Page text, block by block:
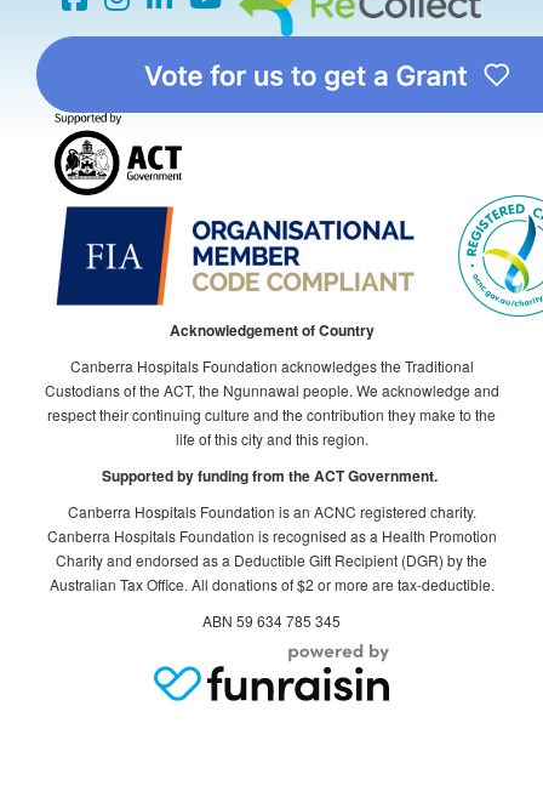
Acknowledgement of Country
Canberra Hospitals Foundation acknowledges the Traditional
Custodians of the ACT, the Ngunnawal people. We acknowledge and
respect their continuing culture and the contribution they make to the
life of this city and this region.
Supported by funding from the ACT Government.
Canberra Hospitals Foundation is an ACNC registered charity.
Canberra Hospitals Foundation is recognised as a Health Promotion
Charity and endorsed as a Deductible Gift Recipient (DGR) by the
Australian Tax Office. All donations of $2 or more are tax-deductible.
ABN 59 634 785 345